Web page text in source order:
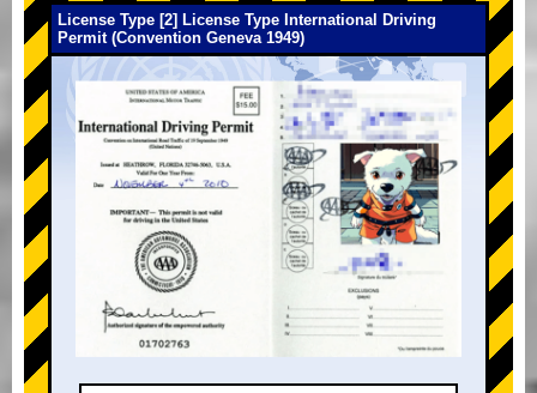
License Type [2] License Type International Driving
Permit (Convention Geneva 1949)